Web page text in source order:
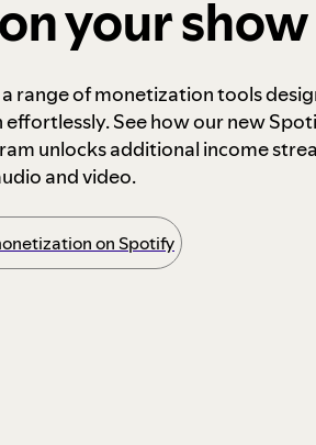
your show
range of monetization tools
effortlessly. See how our new
unlocks additional income
and video.
on Spotify